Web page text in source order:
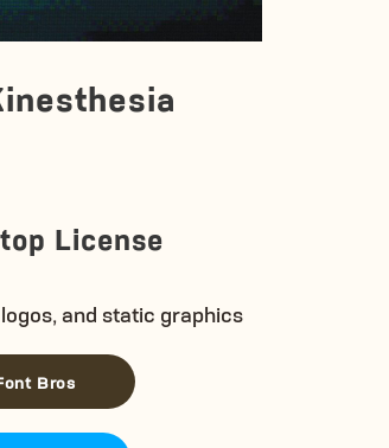
License
and static graphics
Bros